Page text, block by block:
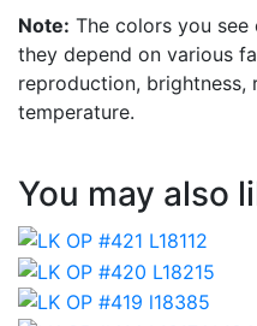
Note: The colors you
they depend on various
reproduction, brightness,
temperature.
You may also